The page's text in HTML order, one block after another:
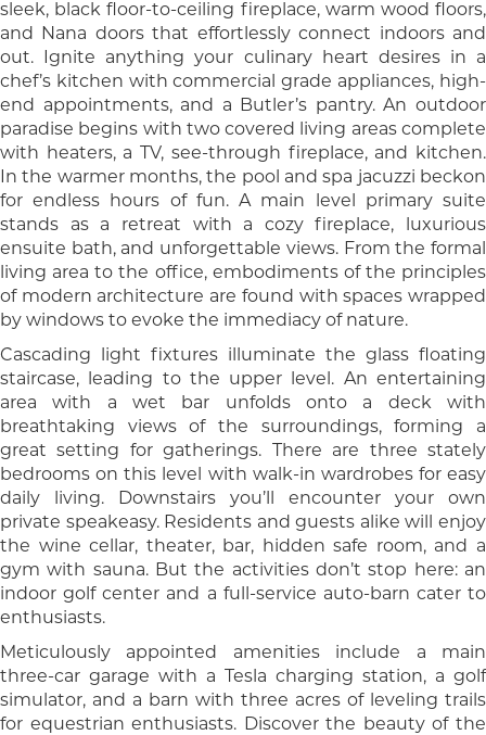
sleek, black floor-to-ceiling fireplace, warm wood floors,
and Nana doors that effortlessly connect indoors and
out. Ignite anything your culinary heart desires in a
chef’s kitchen with commercial grade appliances, high-
end appointments, and a Butler’s pantry. An outdoor
paradise begins with two covered living areas complete
with heaters, a TV, see-through fireplace, and kitchen.
In the warmer months, the pool and spa jacuzzi beckon
for endless hours of fun. A main level primary suite
stands as a retreat with a cozy fireplace, luxurious
ensuite bath, and unforgettable views. From the formal
living area to the office, embodiments of the principles
of modern architecture are found with spaces wrapped
by windows to evoke the immediacy of nature.
Cascading light fixtures illuminate the glass floating
staircase, leading to the upper level. An entertaining
area with a wet bar unfolds onto a deck with
breathtaking views of the surroundings, forming a
great setting for gatherings. There are three stately
bedrooms on this level with walk-in wardrobes for easy
daily living. Downstairs you’ll encounter your own
private speakeasy. Residents and guests alike will enjoy
the wine cellar, theater, bar, hidden safe room, and a
gym with sauna. But the activities don’t stop here: an
indoor golf center and a full-service auto-barn cater to
enthusiasts.
Meticulously appointed amenities include a main
three-car garage with a Tesla charging station, a golf
simulator, and a barn with three acres of leveling trails
for equestrian enthusiasts. Discover the beauty of the